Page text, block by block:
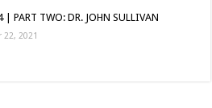
| PART TWO: DR. JOHN SULLIVAN
22, 2021